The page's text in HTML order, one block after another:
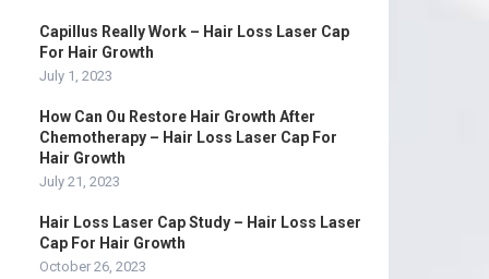
Capillus Really Work – Hair Loss Laser Cap
For Hair Growth
July 1, 2023
How Can Ou Restore Hair Growth After
Chemotherapy – Hair Loss Laser Cap For
Hair Growth
July 21, 2023
Hair Loss Laser Cap Study – Hair Loss Laser
Cap For Hair Growth
October 26, 2023